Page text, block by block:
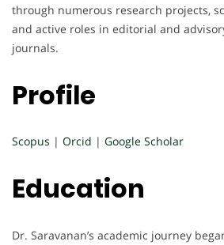
through numerous research projects,
and active roles in editorial and
journals.
Profile
Scopus | Orcid | Google Scholar
Education
Dr. Saravanan’s academic journey